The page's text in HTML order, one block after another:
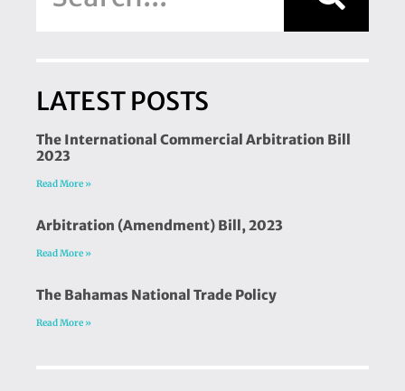
LATEST POSTS
The International Commercial Arbitration Bill
2023
Read More »
Arbitration (Amendment) Bill, 2023
Read More »
The Bahamas National Trade Policy
Read More »